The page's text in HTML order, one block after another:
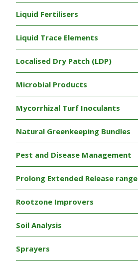
Liquid Fertilisers
Liquid Trace Elements
Localised Dry Patch (LDP)
Microbial Products
Mycorrhizal Turf Inoculants
Natural Greenkeeping Bundles
Pest and Disease Management
Prolong Extended Release range
Rootzone Improvers
Soil Analysis
Sprayers